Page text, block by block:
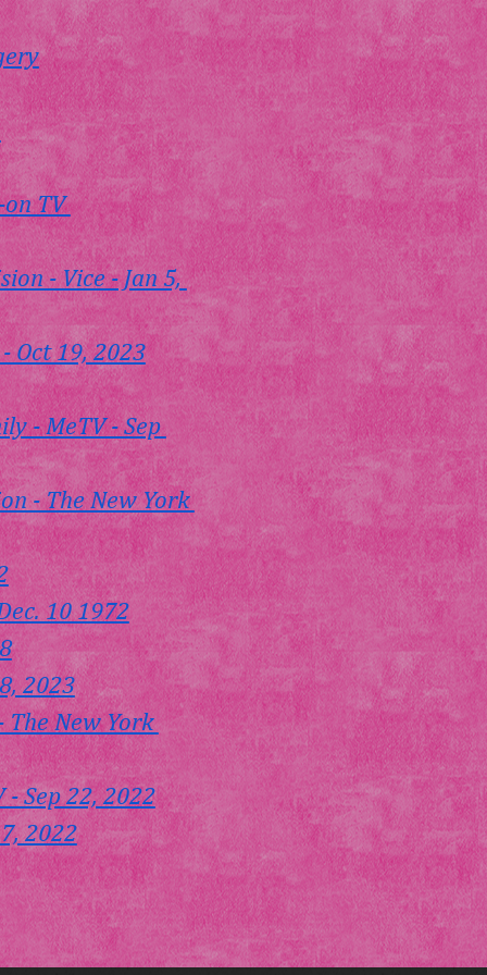
on TV
- Vice - Jan 5,
Oct 19, 2023
- MeTV - Sep
- The New York
10 1972
2023
The New York
Sep 22, 2022
2022